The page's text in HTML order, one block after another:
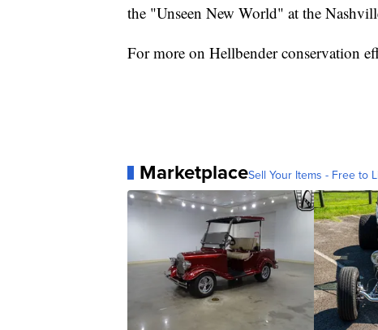
the "Unseen New World" at the
For more on Hellbender conservation
MarketplaceSell Your Items - Free to